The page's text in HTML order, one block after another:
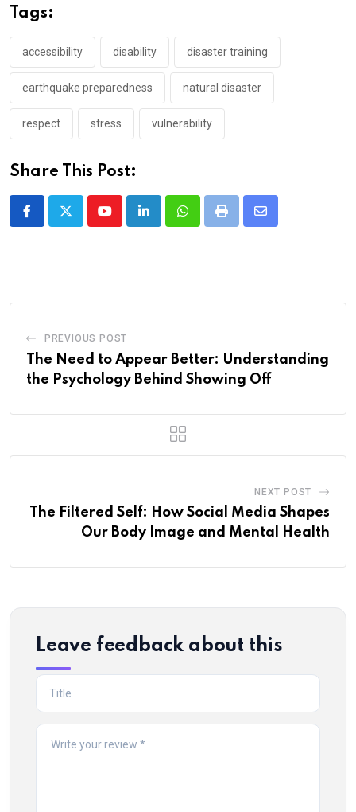
Tags:
accessibility disability disaster training
earthquake preparedness natural disaster
respect stress vulnerability
Share This Post:
YoutubeLinkedInWhatsappPrint
Share
PREVIOUS POST
The Need to Appear Better: Understanding
the Psychology Behind Showing Off
NEXT POST
The Filtered Self: How Social Media Shapes
Our Body Image and Mental Health
Leave feedback about this